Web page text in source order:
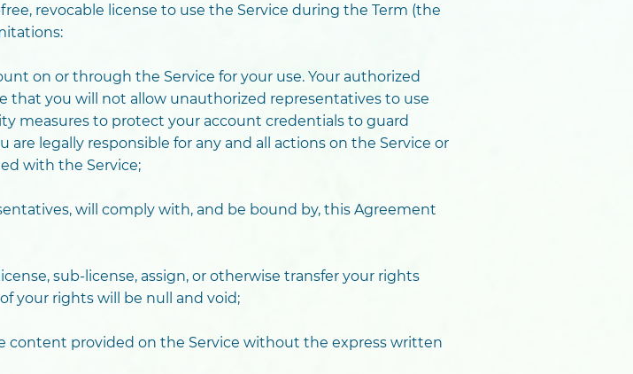
revocable license to use the Service during the Term (the
on or through the Service for your use. Your authorized
that you will not allow unauthorized representatives to use
measures to protect your account credentials to guard
legally responsible for any and all actions on the Service or
with the Service;
will comply with, and be bound by, this Agreement
sub-license, assign, or otherwise transfer your rights
your rights will be null and void;
content provided on the Service without the express written